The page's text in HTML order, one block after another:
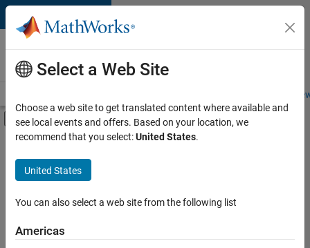
Skip to content
Careers at
MathWorks
Students and
Off-Canvas Navigation Menu Toggle
Main Content
FILTERED BY
Information Technology
Program Management
Web Applications and Services
Select a Web Site
Choose a web site to get translated content where available and
see local events and offers. Based on your location, we
recommend that you select:United States.
United States
You can also select a web site from the following list
Americas